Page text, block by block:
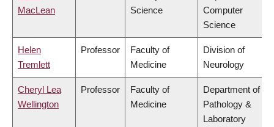
MacLean
Science
Computer
Science
Helen
Tremlett
Professor
Faculty of
Medicine
Division of
Neurology
Cheryl Lea
Wellington
Professor
Faculty of
Medicine
Department of
Pathology &
Laboratory